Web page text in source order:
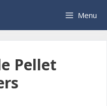
Menu
Pellet